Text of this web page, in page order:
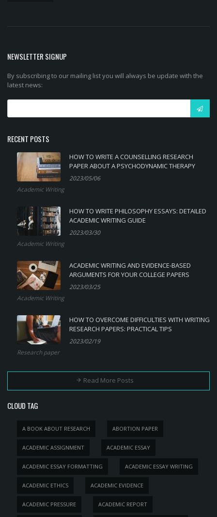
NEWSLETTER SIGNUP
By subscribing to our mailing list you will always be update with the
latest news:
RECENT POSTS
HOW TO WRITE A COUNSELLING RESEARCH
PAPER ABOUT A PSYCHODYNAMIC THERAPY
2023/05/06
Academic Writing
HOW TO WRITE PHILOSOPHY ESSAYS: DETAILED
ACADEMIC WRITING GUIDE
2023/03/30
Academic Writing
ACADEMIC WRITING AND EVIDENCE-BASED
ARGUMENTS FOR YOUR COLLEGE PAPERS
2023/03/25
Academic Writing
HOW TO OVERCOME DIFFICULTIES WITH WRITING
RESEARCH PAPERS: PRACTICAL TIPS
2023/02/19
Research paper
Read More Posts
CLOUD TAG
A BOOK ABOUT RESEARCH ABORTION PAPER
ACADEMIC ASSIGNMENT ACADEMIC ESSAY
ACADEMIC ESSAY FORMATTING ACADEMIC ESSAY WRITING
ACADEMIC ETHICS ACADEMIC EVIDENCE
ACADEMIC PRESSURE ACADEMIC REPORT